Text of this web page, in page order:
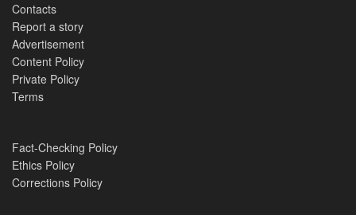
Contacts
Report a story
Advertisement
Content Policy
Private Policy
Terms
Fact-Checking Policy
Ethics Policy
Corrections Policy